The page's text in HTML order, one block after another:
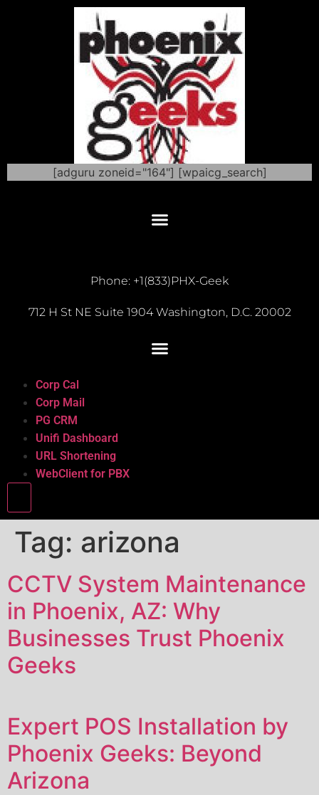
[adguru zoneid="164"] [wpaicg_search]
Phone: +1(833)PHX-Geek
712 H St NE Suite 1904 Washington, D.C. 20002
Corp Cal
Corp Mail
PG CRM
Unifi Dashboard
URL Shortening
WebClient for PBX
Tag: arizona
CCTV System Maintenance
in Phoenix, AZ: Why
Businesses Trust Phoenix
Geeks
Expert POS Installation by
Phoenix Geeks: Beyond
Arizona